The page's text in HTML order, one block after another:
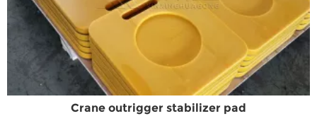
Crane outrigger stabilizer pad